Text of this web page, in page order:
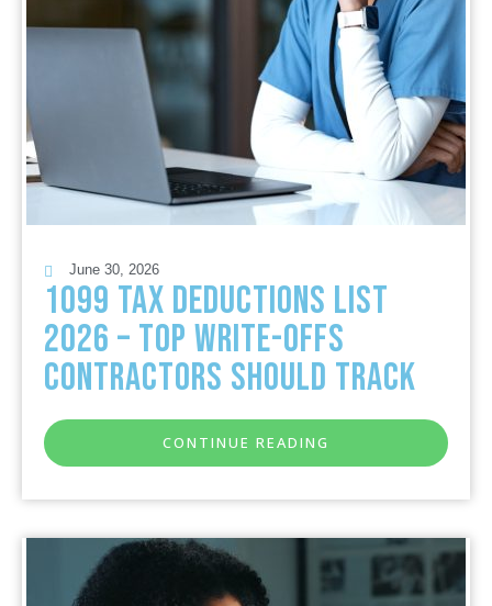
June 30, 2026
1099 Tax Deductions List
2026 – Top Write-Offs
Contractors Should Track
CONTINUE READING